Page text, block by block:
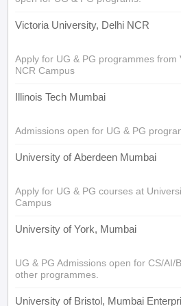
Victoria University, Delhi NCR
Apply for UG & PG programmes from
NCR Campus
Illinois Tech Mumbai
Admissions open for UG & PG
University of Aberdeen Mumbai
Apply for UG & PG courses at
Campus
University of York, Mumbai
UG & PG Admissions open for CS/AI/
other programmes.
University of Bristol, Mumbai